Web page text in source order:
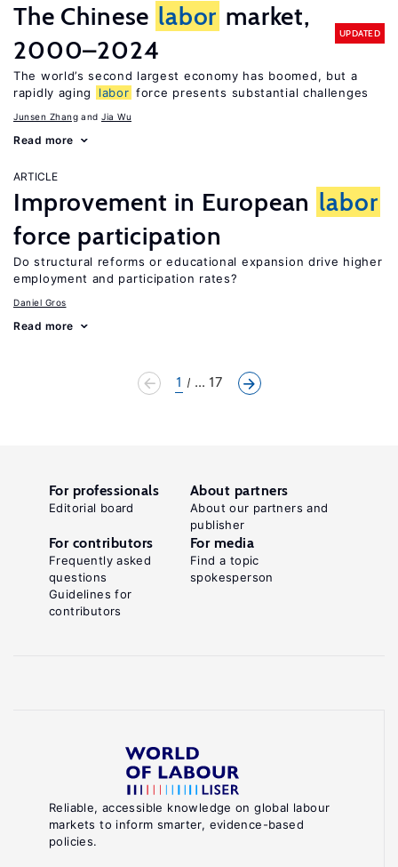
The Chinese labor market,
2000–2024
UPDATED
The world’s second largest economy has boomed, but a
rapidly aging
labor force presents substantial challenges
Junsen Zhang Jia Wu
Read more
ARTICLE
Improvement in European labor
force participation
Do structural reforms or educational expansion drive higher
employment and participation rates?
Daniel Gros
Read more
1 ... 17
Reliable, accessible knowledge on global labour
markets to inform smarter, evidence-based
policies.
For professionals
Editorial board
About partners
About our partners and
publisher
For contributors
Frequently asked
questions
Guidelines for
contributors
For media
Find a topic
spokesperson